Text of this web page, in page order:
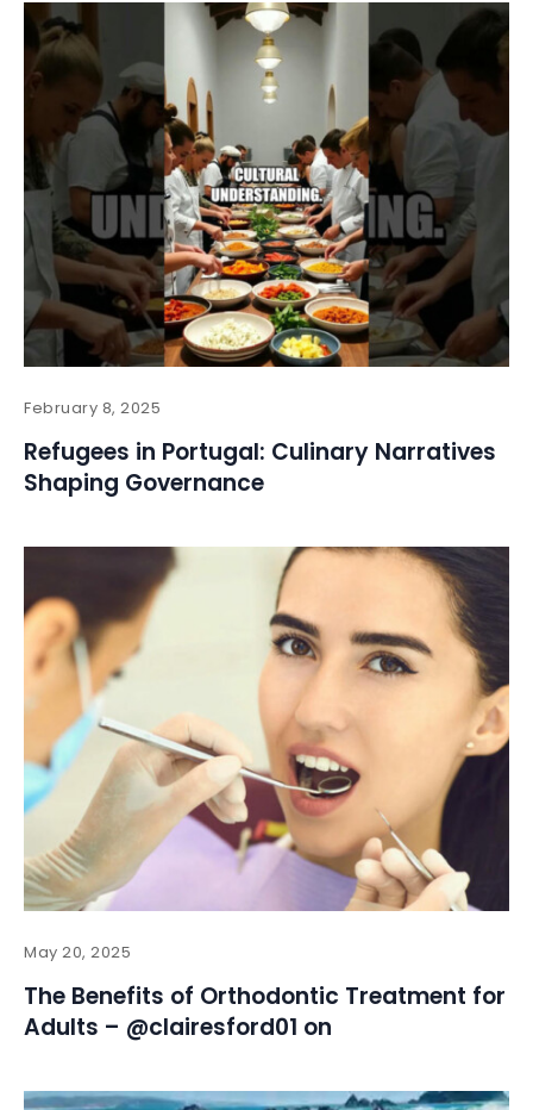
February 8, 2025
Refugees in Portugal: Culinary Narratives
Shaping Governance
May 20, 2025
The Benefits of Orthodontic Treatment for
Adults – @clairesford01 on